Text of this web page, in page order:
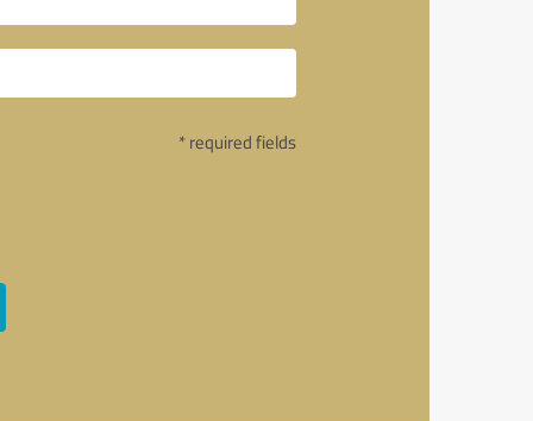
* required fields